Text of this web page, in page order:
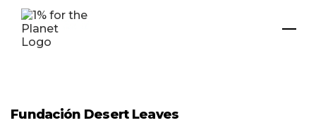
Fundación Desert Leaves